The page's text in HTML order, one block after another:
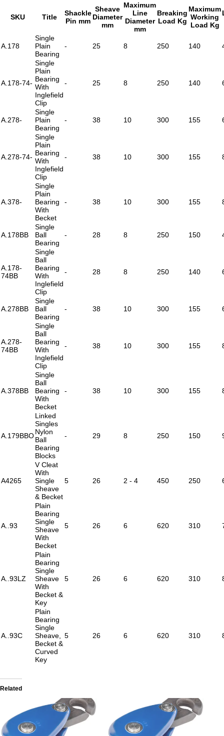
SKU Title
Shackle
Pin mm
Sheave
Diameter
mm
Maximum
Line
Diameter
mm
Breaking
Load Kg
Maximum
Working
Load Kg
A.178
Single
Plain
Bearing
- 25 8 250 140
A.178-74-
Single
Plain
Bearing
With
Inglefield
Clip
- 25 8 250 140
A.278-
Single
Plain
Bearing
- 38 10 300 155
A.278-74-
Single
Plain
Bearing
With
Inglefield
Clip
- 38 10 300 155
A.378-
Single
Plain
Bearing
With
Becket
- 38 10 300 155
A.178BB
Single
Ball
Bearing
- 28 8 250 150
A.178-
74BB
Single
Ball
Bearing
With
Inglefield
Clip
- 28 8 250 140
A.278BB
Single
Ball
Bearing
- 38 10 300 155
A.278-
74BB
Single
Ball
Bearing
With
Inglefield
Clip
- 38 10 300 155
A.378BB
Single
Ball
Bearing
With
Becket
- 38 10 300 155
A.179BBO
Linked
Singles
Nylon
Ball
Bearing
Blocks
- 29 8 250 150
A4265
V Cleat
With
Single
Sheave
& Becket
5 26 2 - 4 450 250
A..93
Plain
Bearing
Single
Sheave
With
Becket
5 26 6 620 310
A..93LZ
Plain
Bearing
Single
Sheave
With
Becket &
Key
5 26 6 620 310
A..93C
Plain
Bearing
Single
Sheave,
Becket &
Curved
Key
5 26 6 620 310
Related